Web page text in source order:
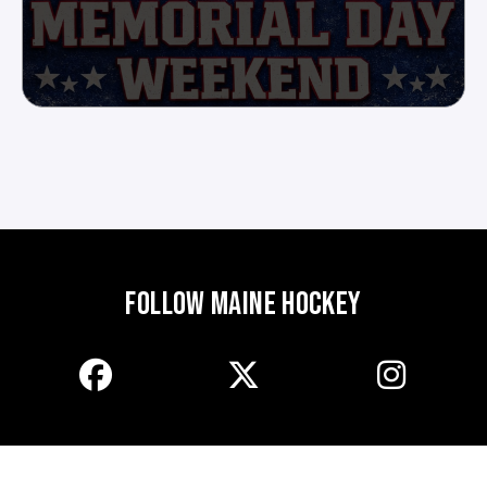
FOLLOW MAINE HOCKEY